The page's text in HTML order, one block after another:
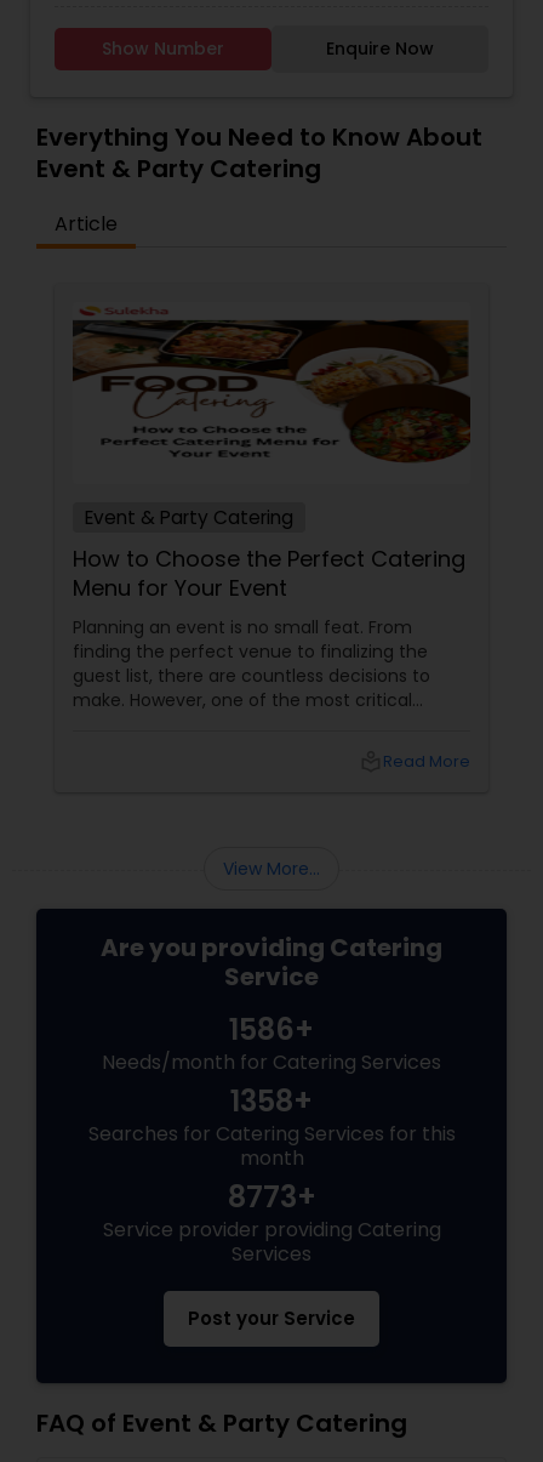
in Sunnyvale and serving the entire San Francisco
Bay Area, Delhi to Kathmandu offers a unique
hospitality. We don't just serve food; we craft an
atmosphere. Whether you are planning a
corporate luncheon, a lavish wedding, or an
authentic flavors using fresh ingredients,
aromatic spices, and time-honored recipes.
distinct Nepali sekuwa, our menu is designed to
spark conversation and satisfy every palate. Let
us bring the spirited taste of two iconic capitals
to your table.
Show Number Enquire Now
Everything You Need to Know About
Event & Party Catering
Article
Event & Party Catering
How to Choose the Perfect Catering
Menu for Your Event
Planning an event is no small feat. From
finding the perfect venue to finalizing the
guest list, there are countless decisions to
make. However, one of the most critical
corporate event, birthday party, or any
menu that will leave your guests raving!
Read More
View More...
Are you providing Catering
Service
1586+
Needs/month for Catering Services
1358+
Searches for Catering Services for this
month
8773+
Service provider providing Catering
Services
Post your Service
FAQ of Event & Party Catering